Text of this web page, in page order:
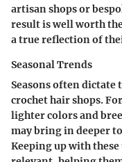
artisan shops or
result is well worth
a true reflection of
Seasonal Trends
Seasons often dictate
crochet hair shops.
lighter colors and
may bring in deeper
Keeping up with